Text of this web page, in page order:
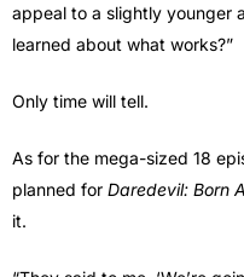
appeal to a slightly younger
learned about what works?”
Only time will tell.
As for the mega-sized 18
planned for Daredevil: Born
it.